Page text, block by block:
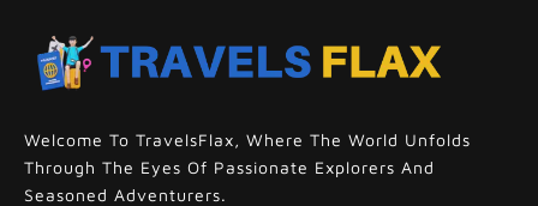
Welcome To TravelsFlax, Where The World Unfolds
Through The Eyes Of Passionate Explorers And
Seasoned Adventurers.